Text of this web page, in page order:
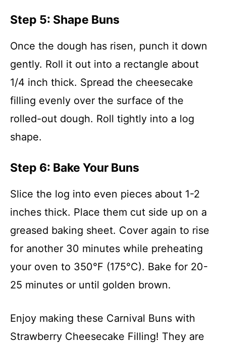
Step 5: Shape Buns
Once the dough has risen, punch it down
gently. Roll it out into a rectangle about
1/4 inch thick. Spread the cheesecake
filling evenly over the surface of the
rolled-out dough. Roll tightly into a log
shape.
Step 6: Bake Your Buns
Slice the log into even pieces about 1-2
inches thick. Place them cut side up on a
greased baking sheet. Cover again to rise
for another 30 minutes while preheating
your oven to 350°F (175°C). Bake for 20-
25 minutes or until golden brown.
Enjoy making these Carnival Buns with
Strawberry Cheesecake Filling! They are